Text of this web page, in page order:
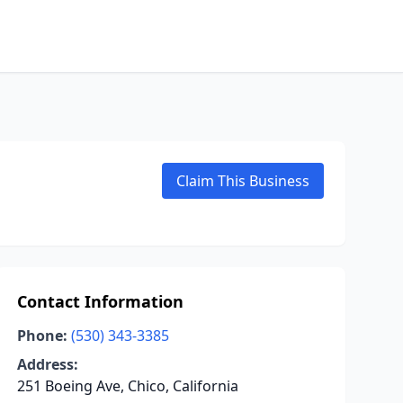
Claim This Business
Contact Information
Phone: (530) 343-3385
Address:
251 Boeing Ave, Chico, California